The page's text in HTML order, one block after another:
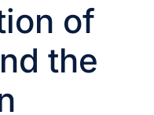
of
the